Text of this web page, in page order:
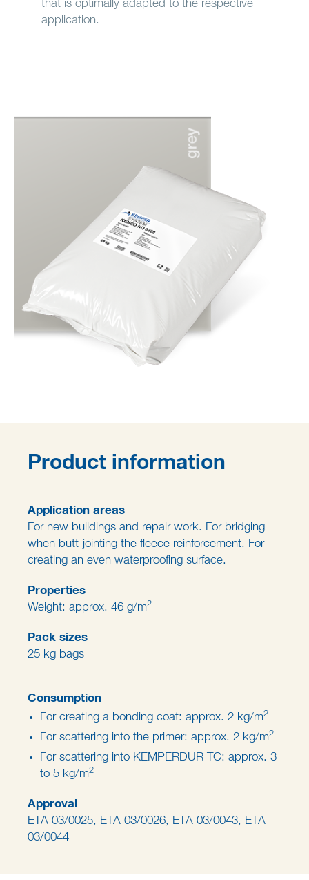
that is optimally adapted to the respective
application.
Product information
Application areas
For new buildings and repair work. For bridging
when butt-jointing the fleece reinforcement. For
creating an even waterproofing surface.
Properties
Weight: approx. 46 g/m2
Pack sizes
25 kg bags
Consumption
For creating a bonding coat: approx. 2 kg/m2
For scattering into the primer: approx. 2 kg/m2
For scattering into KEMPERDUR TC: approx. 3
to 5 kg/m2
Approval
ETA 03/0025, ETA 03/0026, ETA 03/0043, ETA
03/0044